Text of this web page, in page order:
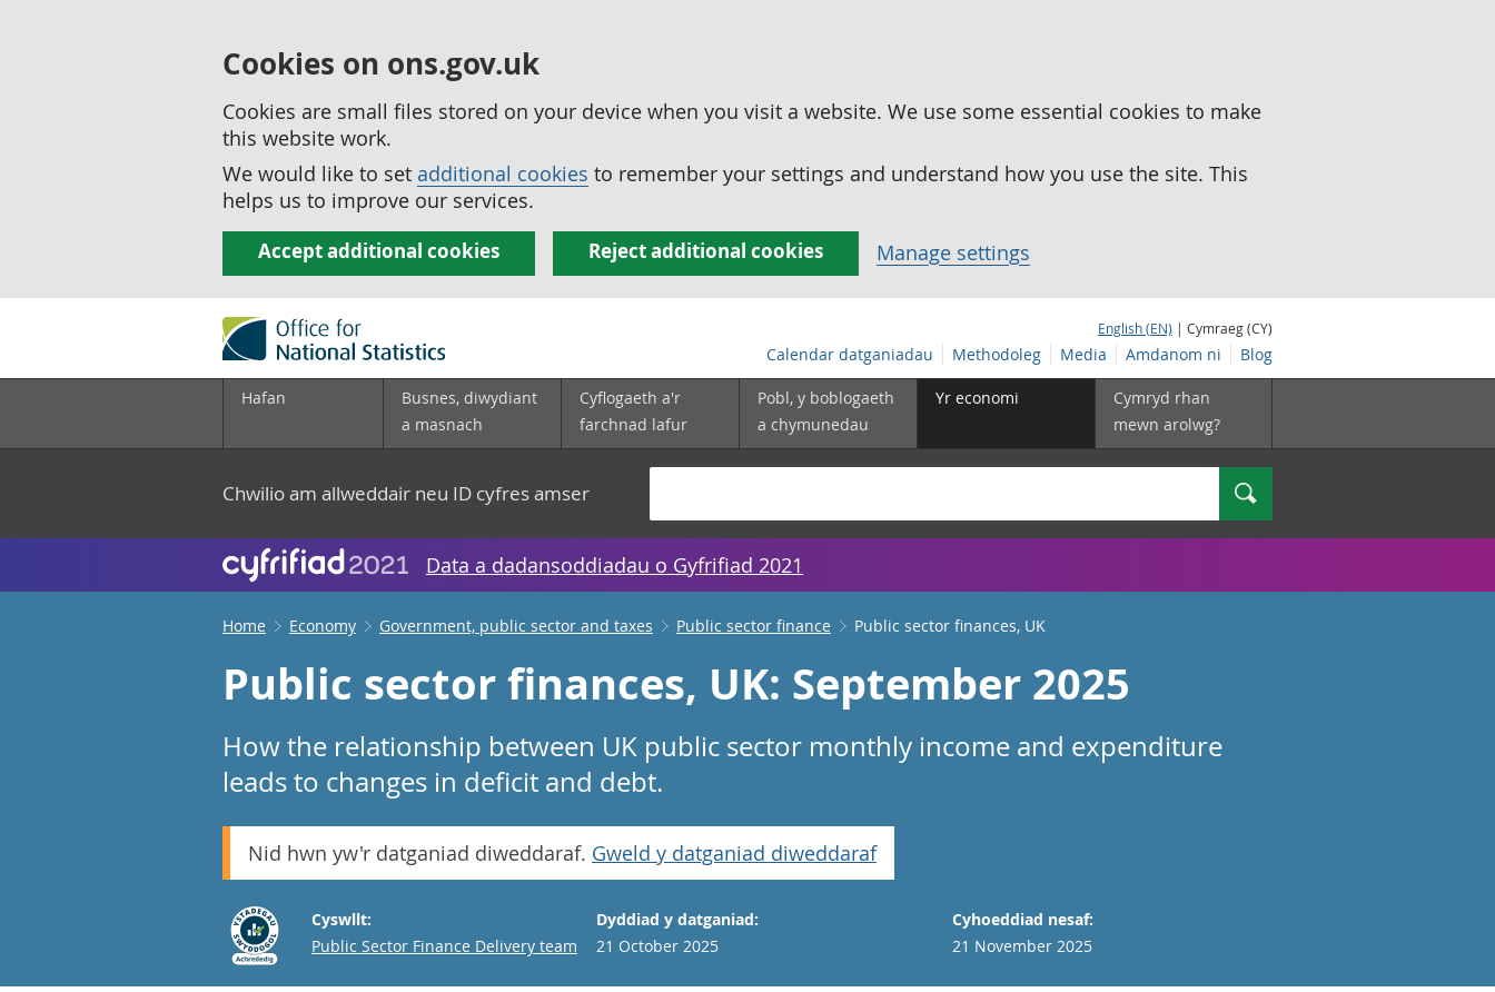
Cookies on ons.gov.uk
Cookies are small files stored on your device when you visit a website. We use some essential cookies to make
this website work.
We would like to set additional cookies to remember your settings and understand how you use the site. This
helps us to improve our services.
Accept additional cookies Reject additional cookies Manage settings
English (EN) | Cymraeg (CY)
Calendar datganiadau Methodoleg Media Amdanom ni Blog
Hafan
Busnes, diwydiant
a masnach
Cyflogaeth a'r
farchnad lafur
Pobl, y boblogaeth
a chymunedau
Yr economi
Cymryd rhan
mewn arolwg?
Chwilio am allweddair neu ID cyfres amser Chwilio
Data a dadansoddiadau o Gyfrifiad 2021
Home Economy Government, public sector and taxes Public sector finance Public sector finances, UK
Public sector finances, UK: September 2025
How the relationship between UK public sector monthly income and expenditure
leads to changes in deficit and debt.
Nid hwn yw'r datganiad diweddaraf. Gweld y datganiad diweddaraf
Cyswllt:
Email
Public Sector Finance Delivery team
Dyddiad y datganiad:
21 October 2025
Cyhoeddiad nesaf:
21 November 2025